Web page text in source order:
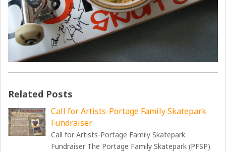
Related Posts
Call for Artists-Portage Family Skatepark
Fundraiser
Call for Artists-Portage Family Skatepark
Fundraiser The Portage Family Skatepark (PFSP)